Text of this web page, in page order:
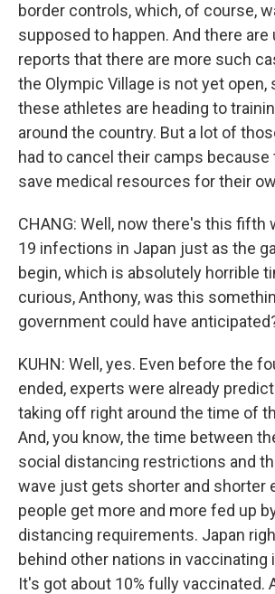
border controls, which, of course,
supposed to happen. And there
reports that there are more such
the Olympic Village is not yet open,
these athletes are heading to
around the country. But a lot of
had to cancel their camps because
save medical resources for their
CHANG: Well, now there's this fifth
19 infections in Japan just as the
begin, which is absolutely horrible
curious, Anthony, was this
government could have
KUHN: Well, yes. Even before the
ended, experts were already
taking off right around the time of
And, you know, the time between
social distancing restrictions and
wave just gets shorter and shorter
people get more and more fed up
distancing requirements. Japan
behind other nations in vaccinating
It's got about 10% fully vaccinated.